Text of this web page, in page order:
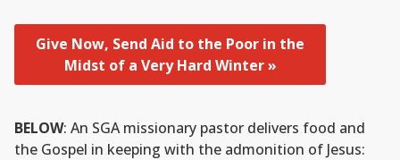
Give Now, Send Aid to the Poor in the
Midst of a Very Hard Winter »
BELOW: An SGA missionary pastor delivers food and
the Gospel in keeping with the admonition of Jesus: